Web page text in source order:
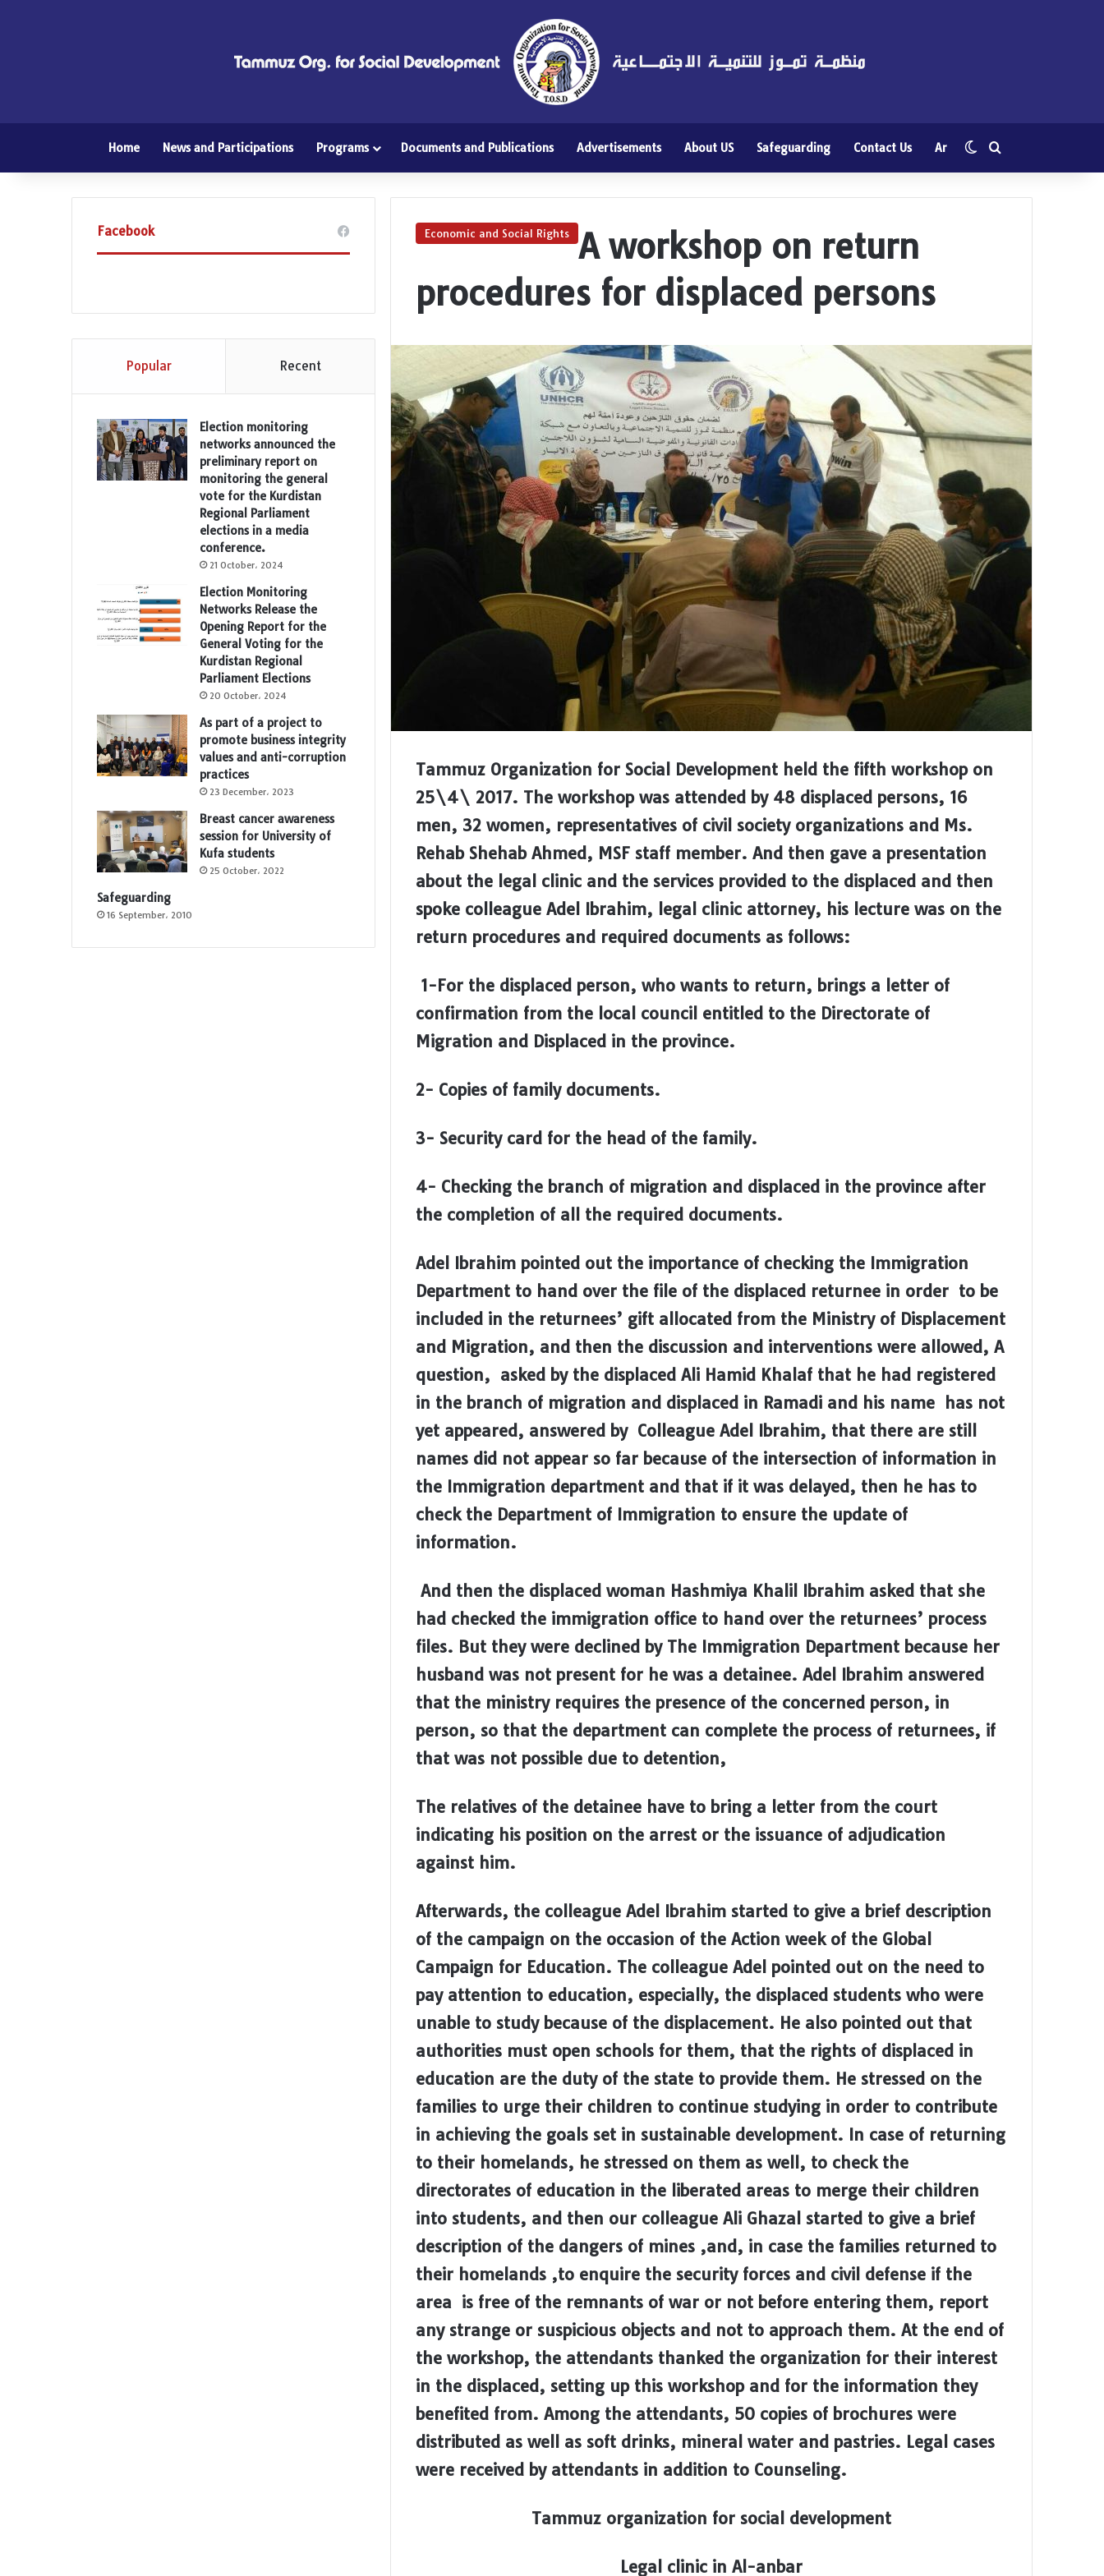
Home News and Participations Programs Documents and Publications Advertisements About US Safeguarding Contact Us Ar Switch skin
Economic and Social Rights
A workshop on return
procedures for displaced persons
Tammuz Organization for Social Development held the fifth workshop on
25\4\ 2017. The workshop was attended by 48 displaced persons, 16
men, 32 women, representatives of civil society organizations and Ms.
Rehab Shehab Ahmed, MSF staff member. And then gave a presentation
about the legal clinic and the services provided to the displaced and then
spoke colleague Adel Ibrahim, legal clinic attorney, his lecture was on the
return procedures and required documents as follows:
1-For the displaced person, who wants to return, brings a letter of
confirmation from the local council entitled to the Directorate of
Migration and Displaced in the province.
2- Copies of family documents.
3- Security card for the head of the family.
4- Checking the branch of migration and displaced in the province after
the completion of all the required documents.
Adel Ibrahim pointed out the importance of checking the Immigration
Department to hand over the file of the displaced returnee in order to be
included in the returnees’ gift allocated from the Ministry of Displacement
and Migration, and then the discussion and interventions were allowed, A
question, asked by the displaced Ali Hamid Khalaf that he had registered
in the branch of migration and displaced in Ramadi and his name has not
yet appeared, answered by Colleague Adel Ibrahim, that there are still
names did not appear so far because of the intersection of information in
the Immigration department and that if it was delayed, then he has to
check the Department of Immigration to ensure the update of
information.
And then the displaced woman Hashmiya Khalil Ibrahim asked that she
had checked the immigration office to hand over the returnees’ process
files. But they were declined by The Immigration Department because her
husband was not present for he was a detainee. Adel Ibrahim answered
that the ministry requires the presence of the concerned person, in
person, so that the department can complete the process of returnees, if
that was not possible due to detention,
The relatives of the detainee have to bring a letter from the court
indicating his position on the arrest or the issuance of adjudication
against him.
Afterwards, the colleague Adel Ibrahim started to give a brief description
of the campaign on the occasion of the Action week of the Global
Campaign for Education. The colleague Adel pointed out on the need to
pay attention to education, especially, the displaced students who were
unable to study because of the displacement. He also pointed out that
authorities must open schools for them, that the rights of displaced in
education are the duty of the state to provide them. He stressed on the
families to urge their children to continue studying in order to contribute
in achieving the goals set in sustainable development. In case of returning
to their homelands, he stressed on them as well, to check the
directorates of education in the liberated areas to merge their children
into students, and then our colleague Ali Ghazal started to give a brief
description of the dangers of mines ,and, in case the families returned to
their homelands ,to enquire the security forces and civil defense if the
area is free of ​​the remnants of war or not before entering them, report
any strange or suspicious objects and not to approach them. At the end of
the workshop, the attendants thanked the organization for their interest
in the displaced, setting up this workshop and for the information they
benefited from. Among the attendants, 50 copies of brochures were
distributed as well as soft drinks, mineral water and pastries. Legal cases
were received by attendants in addition to Counseling.
Tammuz organization for social development
Legal clinic in Al-anbar
Facebook
Popular Recent
Election monitoring
networks announced the
preliminary report on
monitoring the general
vote for the Kurdistan
Regional Parliament
elections in a media
conference.
21 October، 2024
Election Monitoring
Networks Release the
Opening Report for the
General Voting for the
Kurdistan Regional
Parliament Elections
20 October، 2024
As part of a project to
promote business integrity
values and anti-corruption
practices
23 December، 2023
Breast cancer awareness
session for University of
Kufa students
25 October، 2022
Safeguarding
16 September، 2010